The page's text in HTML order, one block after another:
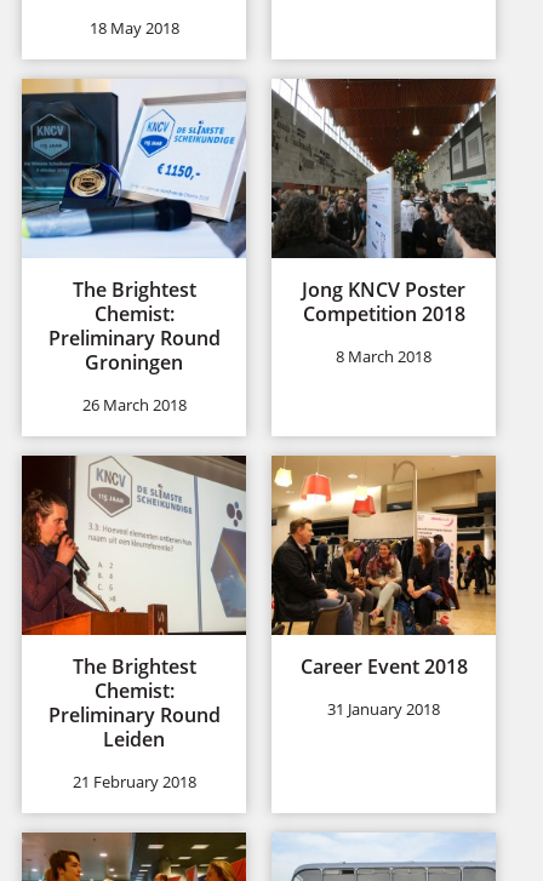
18 May 2018
The Brightest
Chemist:
Preliminary Round
Groningen
26 March 2018
Jong KNCV Poster
Competition 2018
8 March 2018
The Brightest
Chemist:
Preliminary Round
Leiden
21 February 2018
Career Event 2018
31 January 2018